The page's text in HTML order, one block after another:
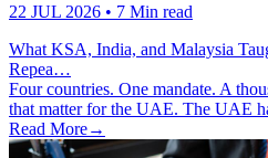
22 JUL 2026 • 7 Min read
What KSA, India, and Malaysia
Repea…
Four countries. One mandate. A
that matter for the UAE. The UAE
Read More→